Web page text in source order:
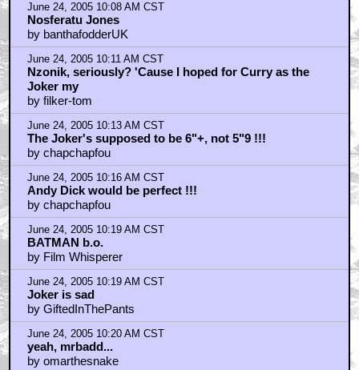
June 24, 2005 10:08 AM CST
Nosferatu Jones
by banthafodderUK
June 24, 2005 10:11 AM CST
Nzonik, seriously? 'Cause I hoped for Curry as the
Joker my
by filker-tom
June 24, 2005 10:13 AM CST
The Joker's supposed to be 6"+, not 5"9 !!!
by chapchapfou
June 24, 2005 10:16 AM CST
Andy Dick would be perfect !!!
by chapchapfou
June 24, 2005 10:19 AM CST
BATMAN b.o.
by Film Whisperer
June 24, 2005 10:19 AM CST
Joker is sad
by GiftedInThePants
June 24, 2005 10:20 AM CST
yeah, mrbadd...
by omarthesnake